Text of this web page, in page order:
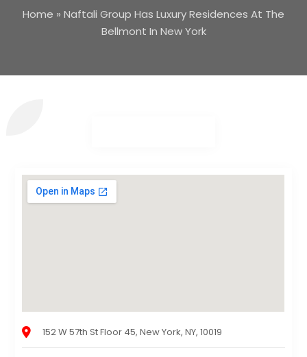
Home » Naftali Group Has Luxury Residences At The
Bellmont In New York
152 W 57th St Floor 45, New York, NY, 10019